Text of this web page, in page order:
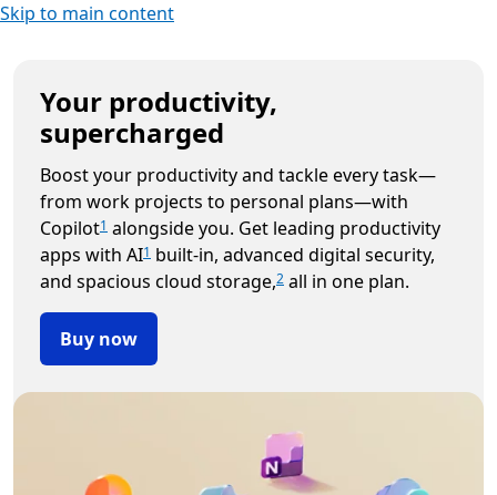
Skip to main content
Your productivity,
supercharged
Boost your productivity and tackle every task—
from work projects to personal plans—with
Copilot1 alongside you. Get leading productivity
apps with AI1 built-in, advanced digital security,
and spacious cloud storage,2 all in one plan.
Buy now